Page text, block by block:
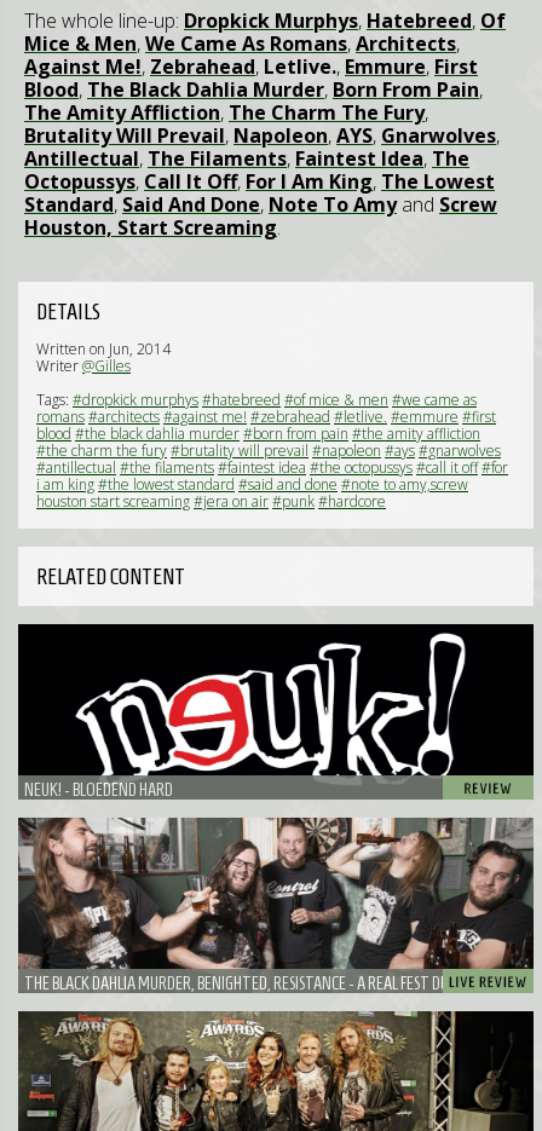
The whole line-up: Dropkick Murphys, Hatebreed, Of
Mice & Men,We Came As Romans,Architects,
Against Me!, Zebrahead, Letlive., Emmure, First
Blood, The Black Dahlia Murder, Born From Pain,
The Amity Affliction, The Charm The Fury,
Brutality Will Prevail, Napoleon,AYS, Gnarwolves,
Antillectual, The Filaments, Faintest Idea, The
Octopussys, Call It Off, For I Am King, The Lowest
Standard, Said And Done, Note To Amyand Screw
Houston, Start Screaming.
DETAILS
Written on Jun, 2014
Writer@Gilles
Tags: #dropkick murphys#hatebreed #of mice & men #we came as
romans#architects#against me! #zebrahead #letlive. #emmure #first
blood #the black dahlia murder#born from pain #the amity affliction
#the charm the fury#brutality will prevail #napoleon #ays#gnarwolves
#antillectual #the filaments#faintest idea #the octopussys#call it off#for
i am king#the lowest standard #said and done #note to amy,screw
houston start screaming#jera on air#punk#hardcore
RELATED CONTENT
NEUK! - BLOEDEND HARD
THE BLACK DAHLIA MURDER, BENIGHTED, RESISTANCE - A REAL FEST DURING